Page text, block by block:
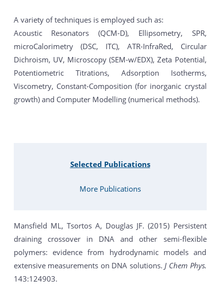
A variety of techniques is employed such as:
Acoustic Resonators (QCM-D), Ellipsometry, SPR,
microCalorimetry (DSC, ITC), ATR-InfraRed, Circular
Dichroism, UV, Microscopy (SEM-w/EDX), Zeta Potential,
Potentiometric Titrations, Adsorption Isotherms,
Viscometry, Constant-Composition (for inorganic crystal
growth) and Computer Modelling (numerical methods).
Selected Publications
More Publications
Mansfield ML, Tsortos A, Douglas JF. (2015) Persistent
draining crossover in DNA and other semi-flexible
polymers: evidence from hydrodynamic models and
extensive measurements on DNA solutions.J Chem Phys.
143:124903.